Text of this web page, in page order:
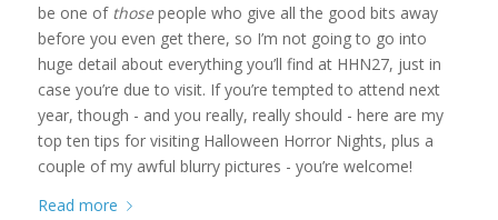
be one of thosepeople who give all the good bits away
before you even get there, so I’m not going to go into
huge detail about everything you’ll find at HHN27, just in
case you’re due to visit. If you’re tempted to attend next
year, though - and you really, really should - here are my
top ten tips for visiting Halloween Horror Nights, plus a
couple of my awful blurry pictures - you’re welcome!
Read more